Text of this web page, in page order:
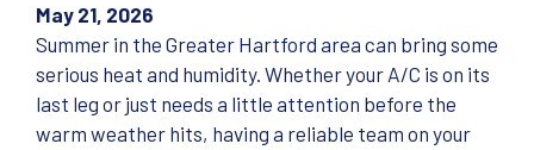
May 21, 2026
Summer in the Greater Hartford area can bring some
serious heat and humidity. Whether your A/C is on its
last leg or just needs a little attention before the
warm weather hits, having a reliable team on your